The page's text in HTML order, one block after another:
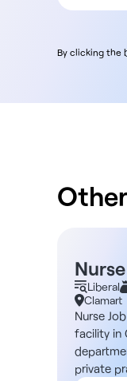
By clicking the
Liberal
Clamart
Nurse
facility in
private